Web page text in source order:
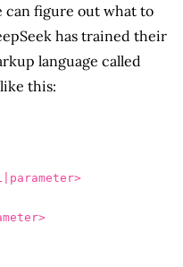
can figure out what to
has trained their
language called
this: